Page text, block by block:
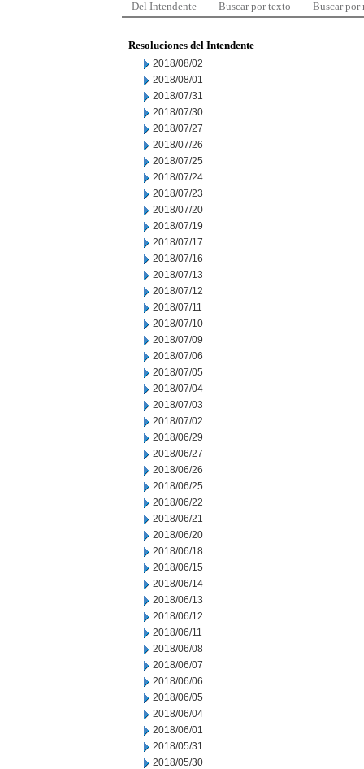
Del Intendente Buscar por texto Buscar por
Resoluciones del Intendente
2018/08/02
2018/08/01
2018/07/31
2018/07/30
2018/07/27
2018/07/26
2018/07/25
2018/07/24
2018/07/23
2018/07/20
2018/07/19
2018/07/17
2018/07/16
2018/07/13
2018/07/12
2018/07/11
2018/07/10
2018/07/09
2018/07/06
2018/07/05
2018/07/04
2018/07/03
2018/07/02
2018/06/29
2018/06/27
2018/06/26
2018/06/25
2018/06/22
2018/06/21
2018/06/20
2018/06/18
2018/06/15
2018/06/14
2018/06/13
2018/06/12
2018/06/11
2018/06/08
2018/06/07
2018/06/06
2018/06/05
2018/06/04
2018/06/01
2018/05/31
2018/05/30